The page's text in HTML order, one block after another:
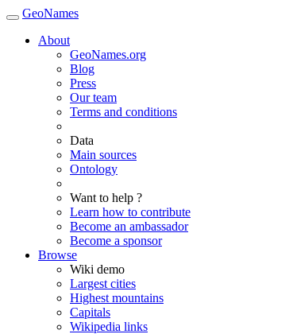
GeoNames
About
GeoNames.org
Blog
Press
Our team
Terms and conditions
Data
Main sources
Ontology
Want to help ?
Learn how to contribute
Become an ambassador
Become a sponsor
Browse
Wiki demo
Largest cities
Highest mountains
Capitals
Wikipedia links